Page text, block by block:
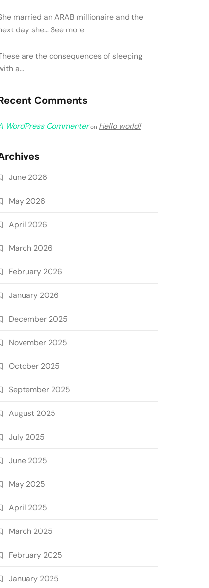
married an ARAB millionaire and the
day she… See more
are the consequences of sleeping
a…
Comments
WordPress Commenteron Hello world!
June 2026
May 2026
April 2026
March 2026
February 2026
January 2026
December 2025
November 2025
October 2025
September 2025
August 2025
July 2025
June 2025
May 2025
April 2025
March 2025
February 2025
January 2025